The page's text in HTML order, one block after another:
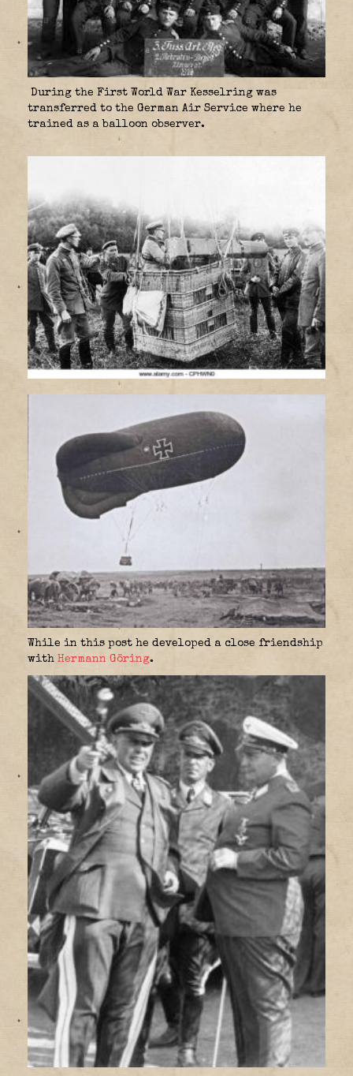
During the First World War Kesselring was
transferred to the German Air Service where he
trained as a balloon observer.
While in this post he developed a close friendship
with Hermann Göring.